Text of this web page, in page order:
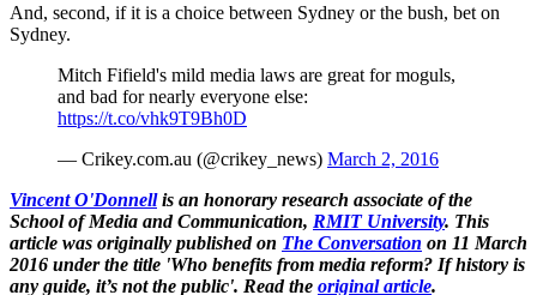
And, second, if it is a choice between Sydney or the bush, bet on
Sydney.
Mitch Fifield's mild media laws are great for moguls,
and bad for nearly everyone else:
https://t.co/vhk9T9Bh0D
— Crikey.com.au (@crikey_news) March 2, 2016
Vincent O'Donnellis an honorary research associate of the
School of Media and Communication, RMIT University. This
article was originally published on The Conversation on 11 March
2016 under the title 'Who benefits from media reform? If history is
any guide, it’s not the public'. Read the original article.